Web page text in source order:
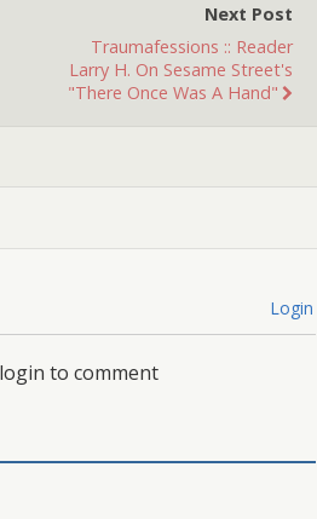
Next Post
Traumafessions :: Reader
Larry H. On Sesame Street's
"There Once Was A Hand"
Login
to comment